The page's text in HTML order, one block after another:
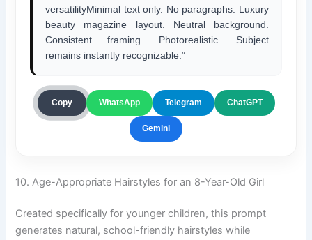
versatilityMinimal text only. No paragraphs. Luxury
beauty magazine layout. Neutral background.
Consistent framing. Photorealistic. Subject
remains instantly recognizable.”
Copy WhatsApp Telegram ChatGPT
Gemini
10. Age-Appropriate Hairstyles for an 8-Year-Old Girl
Created specifically for younger children, this prompt
generates natural, school-friendly hairstyles while